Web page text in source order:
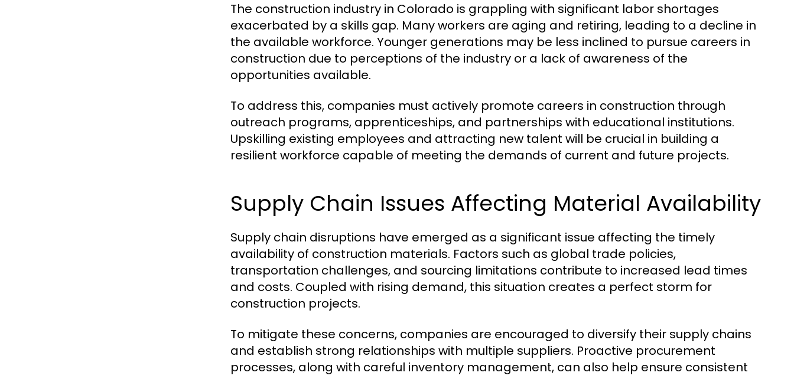
The construction industry in Colorado is grappling with significant labor shortages
exacerbated by a skills gap. Many workers are aging and retiring, leading to a decline in
the available workforce. Younger generations may be less inclined to pursue careers in
construction due to perceptions of the industry or a lack of awareness of the
opportunities available.
To address this, companies must actively promote careers in construction through
outreach programs, apprenticeships, and partnerships with educational institutions.
Upskilling existing employees and attracting new talent will be crucial in building a
resilient workforce capable of meeting the demands of current and future projects.
Supply Chain Issues Affecting Material Availability
Supply chain disruptions have emerged as a significant issue affecting the timely
availability of construction materials. Factors such as global trade policies,
transportation challenges, and sourcing limitations contribute to increased lead times
and costs. Coupled with rising demand, this situation creates a perfect storm for
construction projects.
To mitigate these concerns, companies are encouraged to diversify their supply chains
and establish strong relationships with multiple suppliers. Proactive procurement
processes, along with careful inventory management, can also help ensure consistent